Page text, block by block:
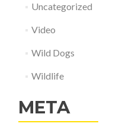
Uncategorized
Video
Wild Dogs
Wildlife
META